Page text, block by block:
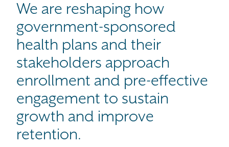
We are reshaping how
government-sponsored
health plans and their
stakeholders approach
enrollment and pre-effective
engagement to sustain
growth and improve
retention.